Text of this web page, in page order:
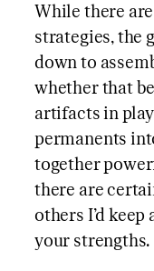
While there
strategies, the
down to
whether that
artifacts in
permanents
together
there are
others I’d
your strengths.